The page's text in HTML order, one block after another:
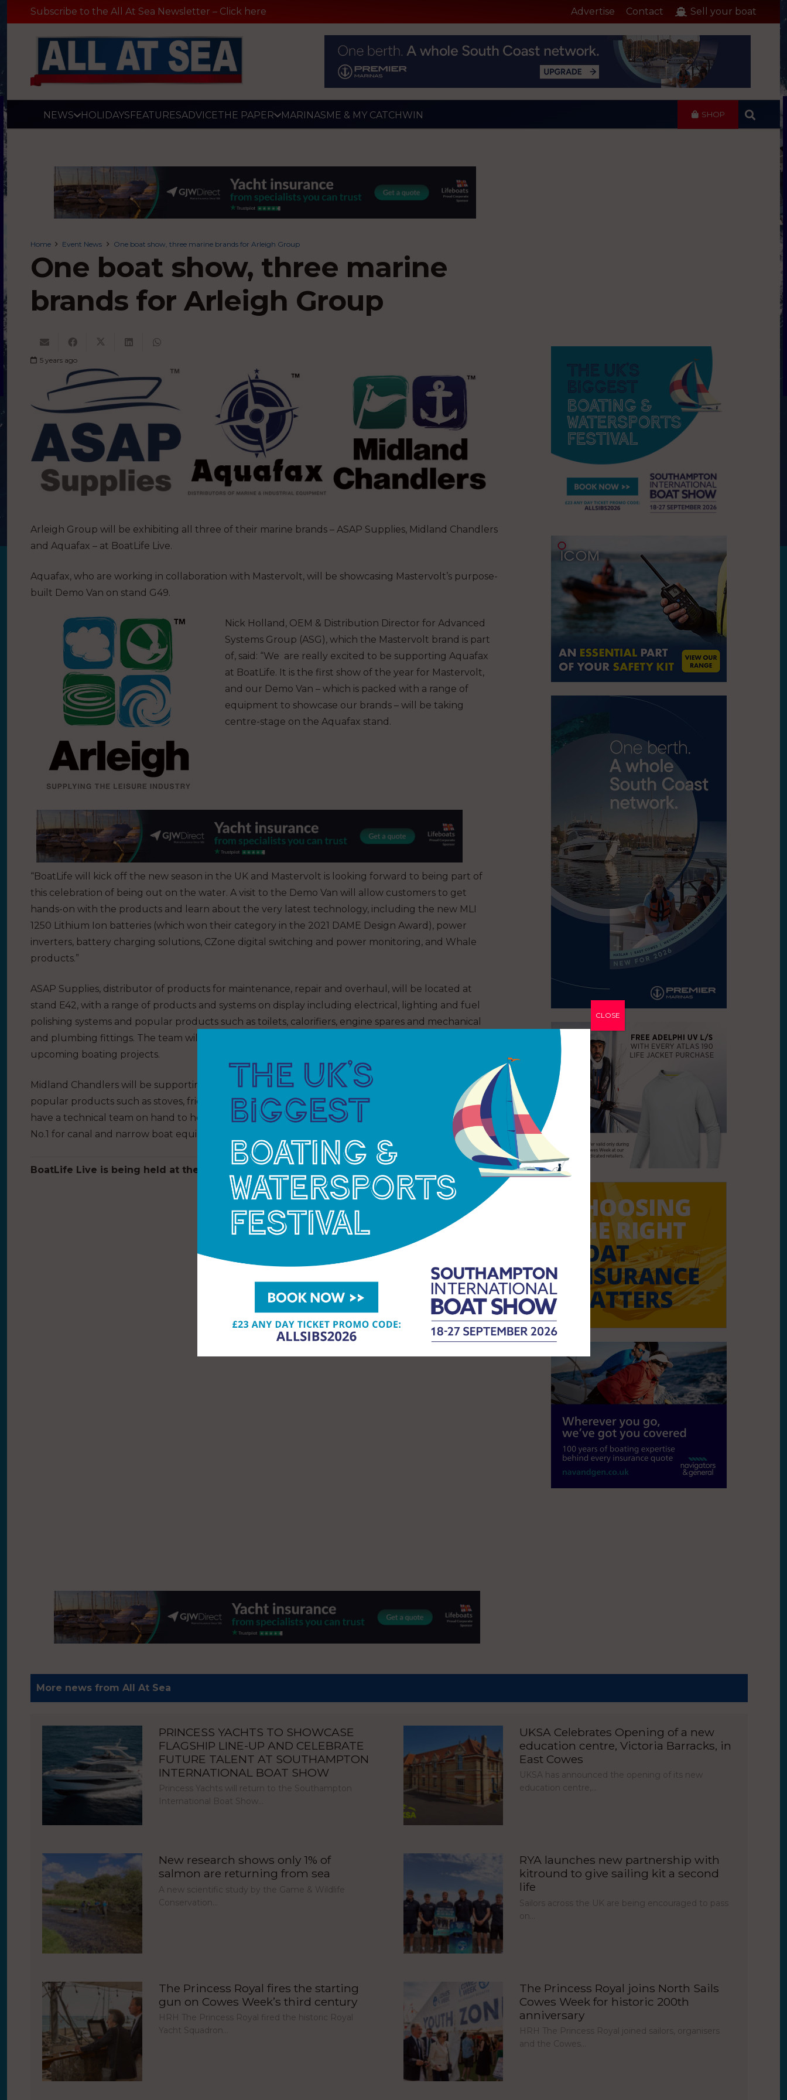
Subscribe to the All At Sea Newsletter – Click here Advertise Contact Sell your boat
NEWS HOLIDAYSFEATURESADVICETHE PAPER MARINASME & MY CATCHWIN SHOP
Home Event News One boat show, three marine brands for Arleigh Group
One boat show, three marine
brands for Arleigh Group
5 years ago
Arleigh Group will be exhibiting all three of their marine brands – ASAP Supplies, Midland Chandlers
and Aquafax – at BoatLife Live.
Aquafax, who are working in collaboration with Mastervolt, will be showcasing Mastervolt’s purpose-
built Demo Van on stand G49.
Nick Holland, OEM & Distribution Director for Advanced
Systems Group (ASG), which the Mastervolt brand is part
of, said: “We are really excited to be supporting Aquafax
at BoatLife. It is the first show of the year for Mastervolt,
and our Demo Van – which is packed with a range of
equipment to showcase our brands – will be taking
centre-stage on the Aquafax stand.
“BoatLife will kick off the new season in the UK and Mastervolt is looking forward to being part of
this celebration of being out on the water. A visit to the Demo Van will allow customers to get
hands-on with the products and learn about the very latest technology, including the new MLI
1250 Lithium Ion batteries (which won their category in the 2021 DAME Design Award), power
inverters, battery charging solutions, CZone digital switching and power monitoring, and Whale
products.”
ASAP Supplies, distributor of products for maintenance, repair and overhaul, will be located at
stand E42, with a range of products and systems on display including electrical, lighting and fuel
polishing systems and popular products such as toilets, calorifiers, engine spares and mechanical
and plumbing fittings. The team will also be on hand to answer any queries and assist with new and
upcoming boating projects.
Midland Chandlers will be supporting their inland waterways customers by displaying a range of
popular products such as stoves, fridges, toilets and cookers for a closer hands-on look, and will
have a technical team on hand to help with any boating requirements and queries. Visit the UK’s
No.1 for canal and narrow boat equipment at stand D30.
BoatLife Live is being held at the NEC Birmingham on 17 – 20 February 2022.
More news from All At Sea
PRINCESS YACHTS TO SHOWCASE
FLAGSHIP LINE-UP AND CELEBRATE
FUTURE TALENT AT SOUTHAMPTON
INTERNATIONAL BOAT SHOW
Princess Yachts will return to the Southampton
International Boat Show…
UKSA Celebrates Opening of a new
education centre, Victoria Barracks, in
East Cowes
UKSA has announced the opening of its new
education centre,…
New research shows only 1% of
salmon are returning from sea
A new scientific study by the Game & Wildlife
Conservation…
RYA launches new partnership with
kitround to give sailing kit a second
life
Sailors across the UK are being encouraged to pass
on…
The Princess Royal fires the starting
gun on Cowes Week’s third century
HRH The Princess Royal fired the historic Royal
Yacht Squadron…
The Princess Royal joins North Sails
Cowes Week for historic 200th
anniversary
HRH The Princess Royal joined sailors, organisers
and the Cowes…
CLOSE